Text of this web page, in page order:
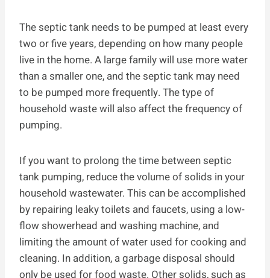
The septic tank needs to be pumped at least every
two or five years, depending on how many people
live in the home. A large family will use more water
than a smaller one, and the septic tank may need
to be pumped more frequently. The type of
household waste will also affect the frequency of
pumping.
If you want to prolong the time between septic
tank pumping, reduce the volume of solids in your
household wastewater. This can be accomplished
by repairing leaky toilets and faucets, using a low-
flow showerhead and washing machine, and
limiting the amount of water used for cooking and
cleaning. In addition, a garbage disposal should
only be used for food waste. Other solids, such as